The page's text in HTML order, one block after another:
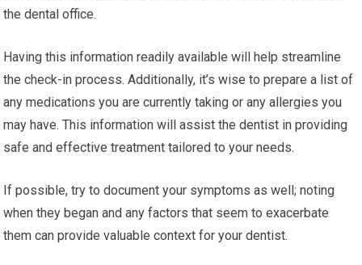
the dental office.
Having this information readily available will help streamline
the check-in process. Additionally, it’s wise to prepare a list of
any medications you are currently taking or any allergies you
may have. This information will assist the dentist in providing
safe and effective treatment tailored to your needs.
If possible, try to document your symptoms as well; noting
when they began and any factors that seem to exacerbate
them can provide valuable context for your dentist.